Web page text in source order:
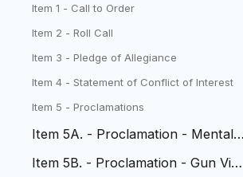
Item 1 - Call to Order
Item 2 - Roll Call
Item 3 - Pledge of Allegiance
Item 4 - Statement of Conflict of Interest
Item 5 - Proclamations
Item 5A. - Proclamation - Mental
Item 5B. - Proclamation - Gun Viol